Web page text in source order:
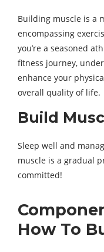
Building muscle is a
encompassing
you’re a seasoned
fitness journey,
enhance your
overall quality of life.
Build
Sleep well and
muscle is a gradual
committed!
How To